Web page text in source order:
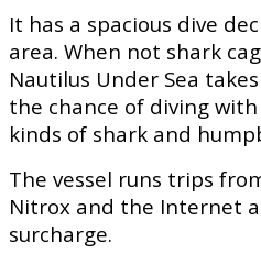
It has a spacious dive
area. When not shark
Nautilus Under Sea
the chance of diving
kinds of shark and
The vessel runs trips
Nitrox and the Internet
surcharge.